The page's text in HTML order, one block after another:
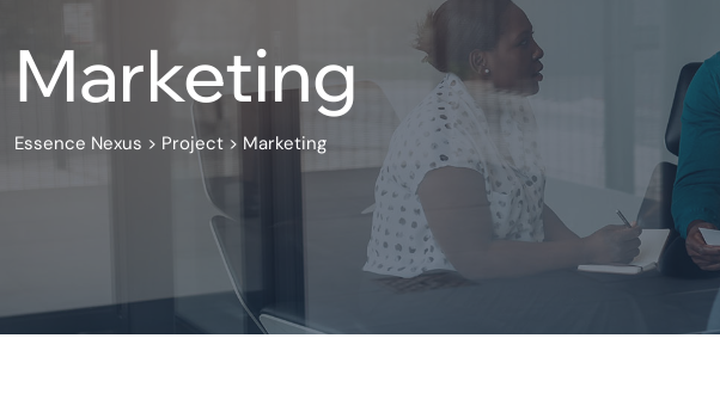
Marketing
Essence Nexus > Project > Marketing